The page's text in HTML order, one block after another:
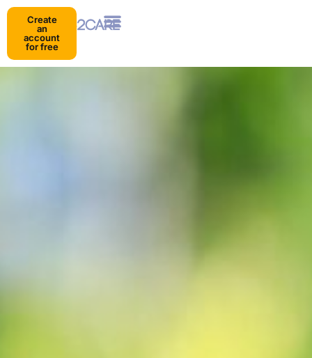
Create
an
account
for free